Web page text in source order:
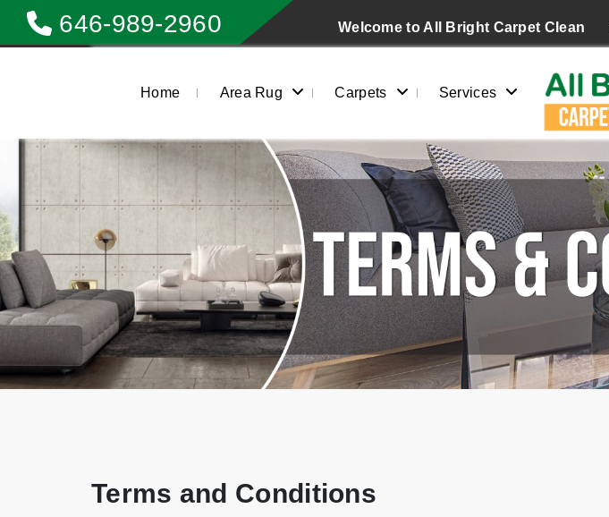
646-989-2960 Welcome to All Bright Carpet Clean
Home Area Rug Carpets Services
Terms and Conditions